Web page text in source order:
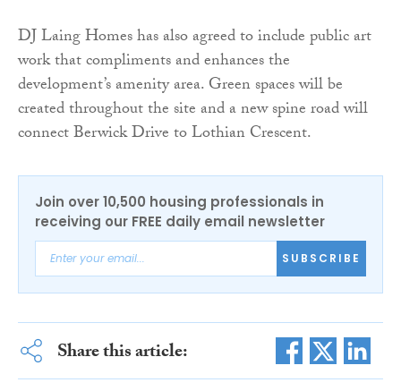
DJ Laing Homes has also agreed to include public art
work that compliments and enhances the
development’s amenity area. Green spaces will be
created throughout the site and a new spine road will
connect Berwick Drive to Lothian Crescent.
Join over 10,500 housing professionals in
receiving our FREE daily email newsletter
SUBSCRIBE
Share this article: